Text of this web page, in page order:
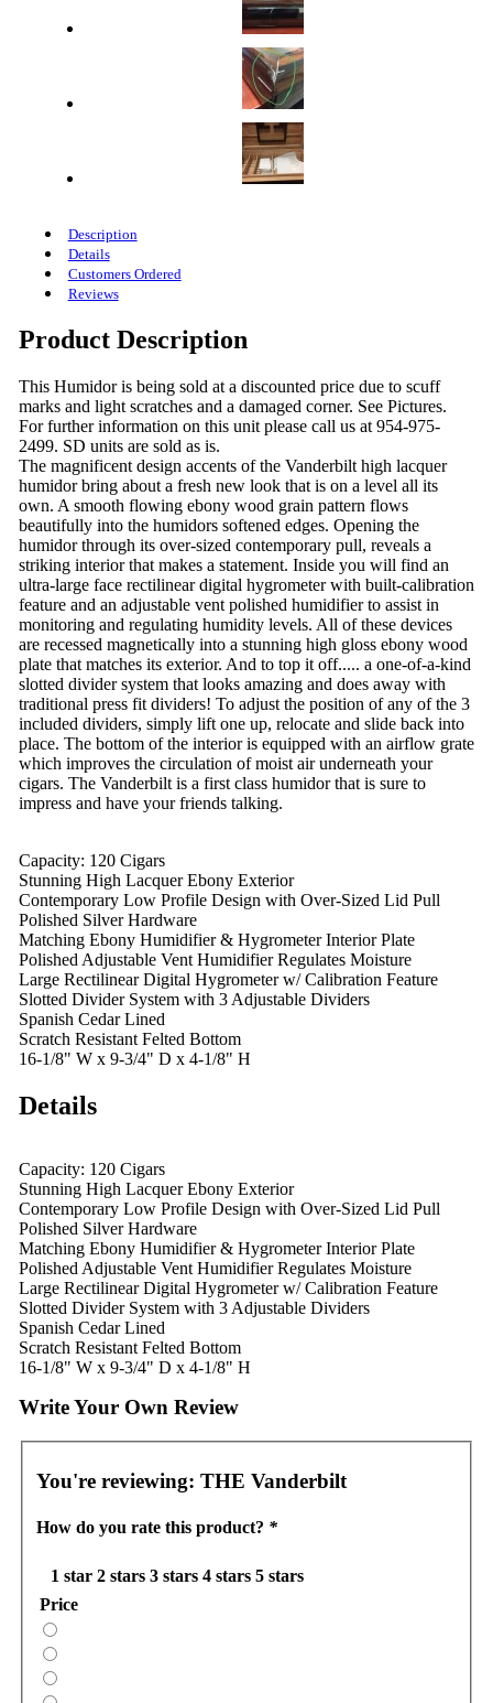
Description
Details
Customers Ordered
Reviews
Product Description
This Humidor is being sold at a discounted price due to scuff
marks and light scratches and a damaged corner. See Pictures.
For further information on this unit please call us at 954-975-
2499. SD units are sold as is.
The magnificent design accents of the Vanderbilt high lacquer
humidor bring about a fresh new look that is on a level all its
own. A smooth flowing ebony wood grain pattern flows
beautifully into the humidors softened edges. Opening the
humidor through its over-sized contemporary pull, reveals a
striking interior that makes a statement. Inside you will find an
ultra-large face rectilinear digital hygrometer with built-calibration
feature and an adjustable vent polished humidifier to assist in
monitoring and regulating humidity levels. All of these devices
are recessed magnetically into a stunning high gloss ebony wood
plate that matches its exterior. And to top it off..... a one-of-a-kind
slotted divider system that looks amazing and does away with
traditional press fit dividers! To adjust the position of any of the 3
included dividers, simply lift one up, relocate and slide back into
place. The bottom of the interior is equipped with an airflow grate
which improves the circulation of moist air underneath your
cigars. The Vanderbilt is a first class humidor that is sure to
impress and have your friends talking.
Capacity: 120 Cigars
Stunning High Lacquer Ebony Exterior
Contemporary Low Profile Design with Over-Sized Lid Pull
Polished Silver Hardware
Matching Ebony Humidifier & Hygrometer Interior Plate
Polished Adjustable Vent Humidifier Regulates Moisture
Large Rectilinear Digital Hygrometer w/ Calibration Feature
Slotted Divider System with 3 Adjustable Dividers
Spanish Cedar Lined
Scratch Resistant Felted Bottom
16-1/8" W x 9-3/4" D x 4-1/8" H
Details
Capacity: 120 Cigars
Stunning High Lacquer Ebony Exterior
Contemporary Low Profile Design with Over-Sized Lid Pull
Polished Silver Hardware
Matching Ebony Humidifier & Hygrometer Interior Plate
Polished Adjustable Vent Humidifier Regulates Moisture
Large Rectilinear Digital Hygrometer w/ Calibration Feature
Slotted Divider System with 3 Adjustable Dividers
Spanish Cedar Lined
Scratch Resistant Felted Bottom
16-1/8" W x 9-3/4" D x 4-1/8" H
Write Your Own Review
You're reviewing: THE Vanderbilt
How do you rate this product? *
1 star 2 stars 3 stars 4 stars 5 stars
Price